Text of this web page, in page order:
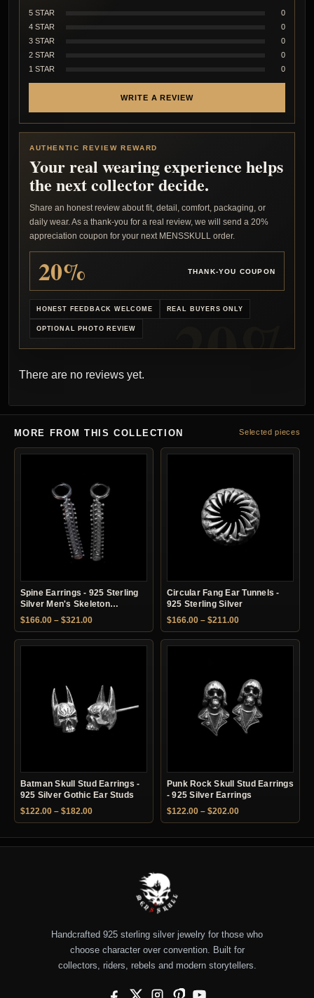
5 STAR
0
4 STAR
0
3 STAR
0
2 STAR
0
1 STAR
0
WRITE A REVIEW
AUTHENTIC REVIEW REWARD
Your real wearing experience helps
the next collector decide.
Share an honest review about fit, detail, comfort, packaging, or
daily wear. As a thank-you for a real review, we will send a 20%
appreciation coupon for your next MENSSKULL order.
20% THANK-YOU COUPON
HONEST FEEDBACK WELCOME REAL BUYERS ONLY
OPTIONAL PHOTO REVIEW
There are no reviews yet.
MORE FROM THIS COLLECTION Selected pieces
Spine Earrings - 925 Sterling
Silver Men's Skeleton
Earrings
$166.00 – $321.00Price range: $166.00 through $321.00
Circular Fang Ear Tunnels -
925 Sterling Silver
$166.00 – $211.00Price range:
Batman Skull Stud Earrings -
925 Silver Gothic Ear Studs
$122.00 – $182.00Price range: $122.00 through $182.00
Punk Rock Skull Stud Earrings
- 925 Silver Earrings
$122.00 – $202.00Price range:
Handcrafted 925 sterling silver jewelry for those who
choose character over convention. Built for
collectors, riders, rebels and modern storytellers.